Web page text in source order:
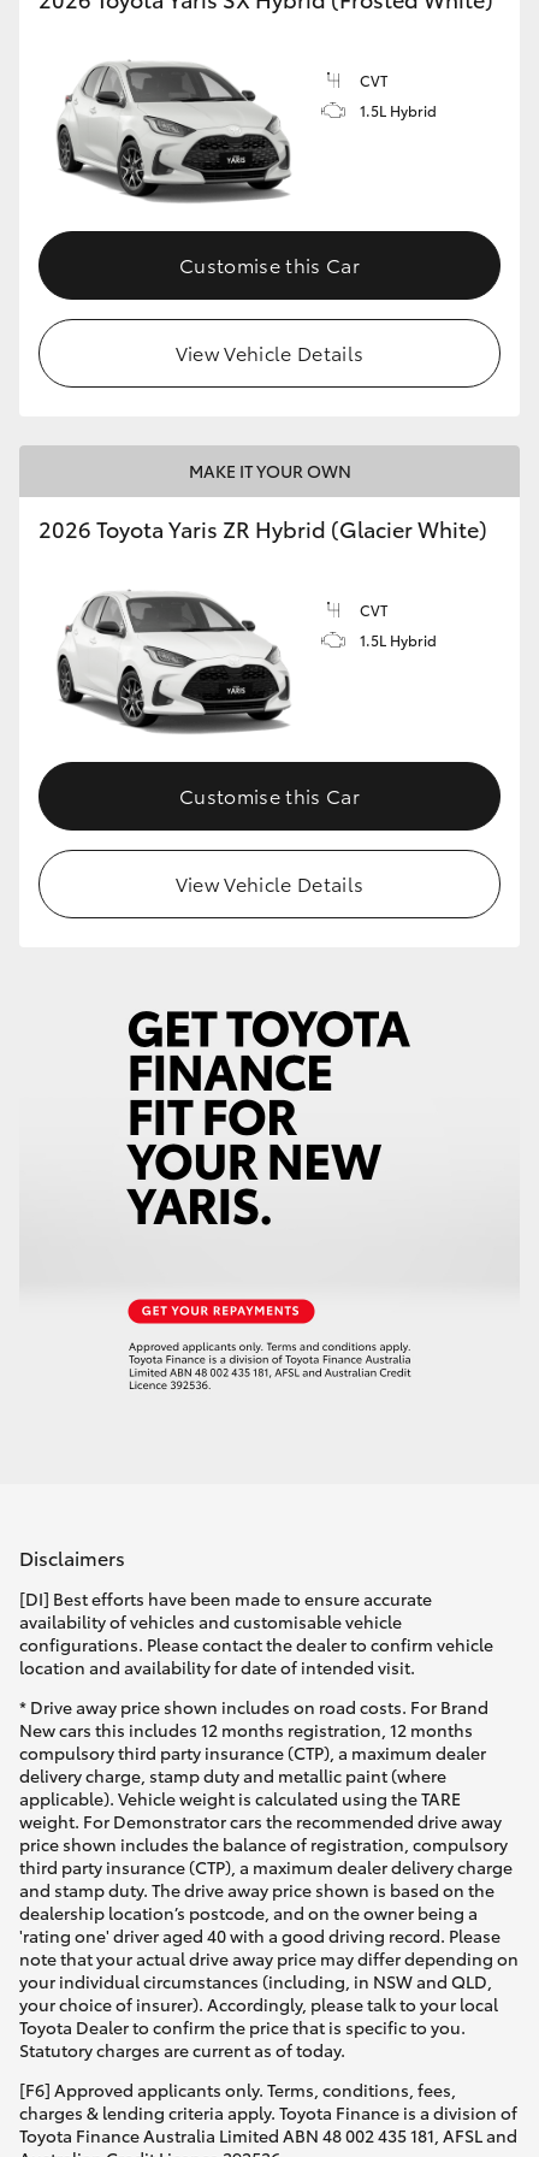
CVT
1.5L Hybrid
Customise this Car
View Vehicle Details
MAKE IT YOUR OWN
2026 Toyota Yaris ZR Hybrid (Glacier White)
CVT
1.5L Hybrid
Customise this Car
View Vehicle Details
Disclaimers
[DI] Best efforts have been made to ensure accurate
availability of vehicles and customisable vehicle
configurations. Please contact the dealer to confirm vehicle
location and availability for date of intended visit.
* Drive away price shown includes on road costs. For Brand
New cars this includes 12 months registration, 12 months
compulsory third party insurance (CTP), a maximum dealer
delivery charge, stamp duty and metallic paint (where
applicable). Vehicle weight is calculated using the TARE
weight. For Demonstrator cars the recommended drive away
price shown includes the balance of registration, compulsory
third party insurance (CTP), a maximum dealer delivery charge
and stamp duty. The drive away price shown is based on the
dealership location’s postcode, and on the owner being a
'rating one' driver aged 40 with a good driving record. Please
note that your actual drive away price may differ depending on
your individual circumstances (including, in NSW and QLD,
your choice of insurer). Accordingly, please talk to your local
Toyota Dealer to confirm the price that is specific to you.
Statutory charges are current as of today.
[F6] Approved applicants only. Terms, conditions, fees,
charges & lending criteria apply. Toyota Finance is a division of
Toyota Finance Australia Limited ABN 48 002 435 181, AFSL and